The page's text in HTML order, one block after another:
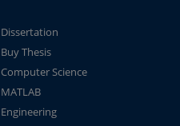
Dissertation
Buy Thesis
Computer Science
MATLAB
Engineering